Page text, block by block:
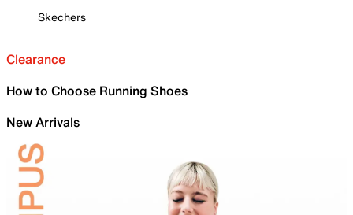
Skechers
Clearance
How to Choose Running Shoes
New Arrivals